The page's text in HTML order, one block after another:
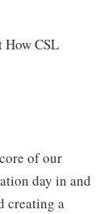
How CSL
of our
day in and
creating a